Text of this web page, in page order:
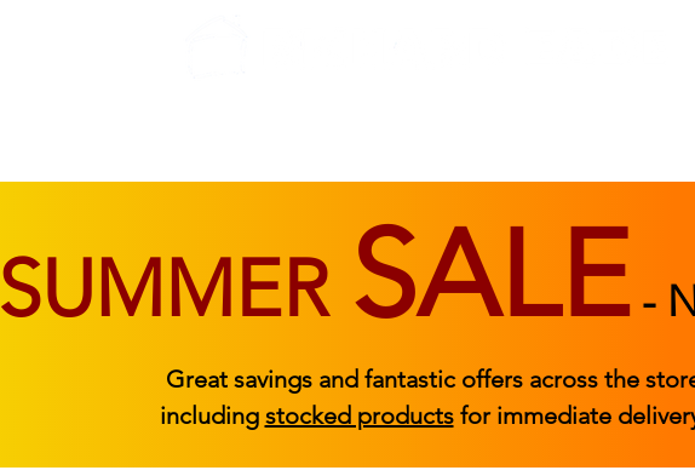
SUMMER SALE -
Great savings and fantastic offers across the
including stocked productsfor immediate